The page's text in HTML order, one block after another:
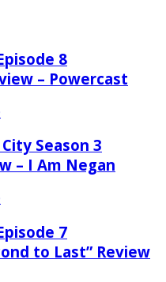
8
– Powercast
Season 3
– I Am Negan
7
to Last” Review